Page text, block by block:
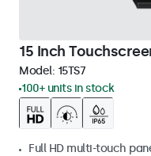
15 Inch
Model: 15TS7
100+ units in stock
Full HD multi-touch